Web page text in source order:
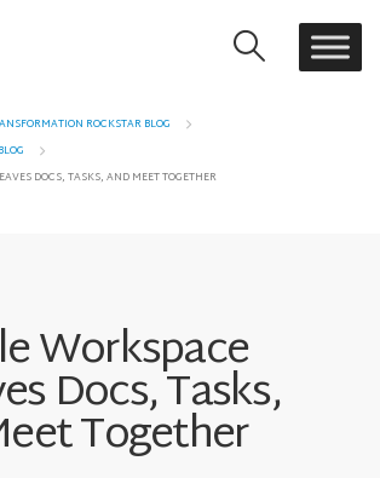
ROCKSTAR BLOG
BLOG
DOCS, TASKS, AND MEET TOGETHER
Workspace
Docs, Tasks,
Together